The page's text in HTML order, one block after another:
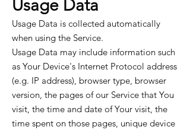
Usage Data
Usage Data is collected automatically
when using the Service.
Usage Data may include information such
as Your Device's Internet Protocol address
(e.g. IP address), browser type, browser
version, the pages of our Service that You
visit, the time and date of Your visit, the
time spent on those pages, unique device